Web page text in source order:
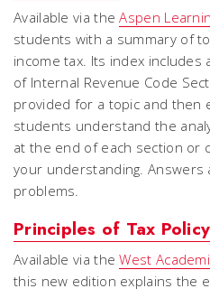
Available via theAspen
students with a summary of
income tax. Its index includes
of Internal Revenue Code
provided for a topic and then
students understand the
at the end of each section or
your understanding.
problems.
Principles of Tax Policy
Available via theWest
this new edition explains the